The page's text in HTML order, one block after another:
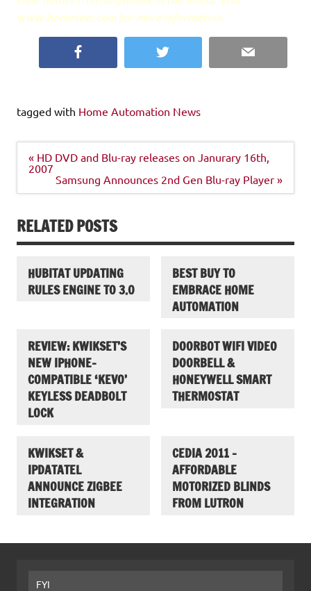
www.homeseer.com for more information.
Twitter Email
tagged with Home Automation News
Post
navigation
« HD DVD and Blu-ray releases on Janurary 16th,
2007
Samsung Announces 2nd Gen Blu-ray Player »
RELATED POSTS
HUBITAT UPDATING
RULES ENGINE TO 3.0
BEST BUY TO
EMBRACE HOME
AUTOMATION
REVIEW: KWIKSET’S
NEW IPHONE-
COMPATIBLE ‘KEVO’
KEYLESS DEADBOLT
LOCK
DOORBOT WIFI VIDEO
DOORBELL &
HONEYWELL SMART
THERMOSTAT
KWIKSET &
IPDATATEL
ANNOUNCE ZIGBEE
INTEGRATION
CEDIA 2011 –
AFFORDABLE
MOTORIZED BLINDS
FROM LUTRON
FYI